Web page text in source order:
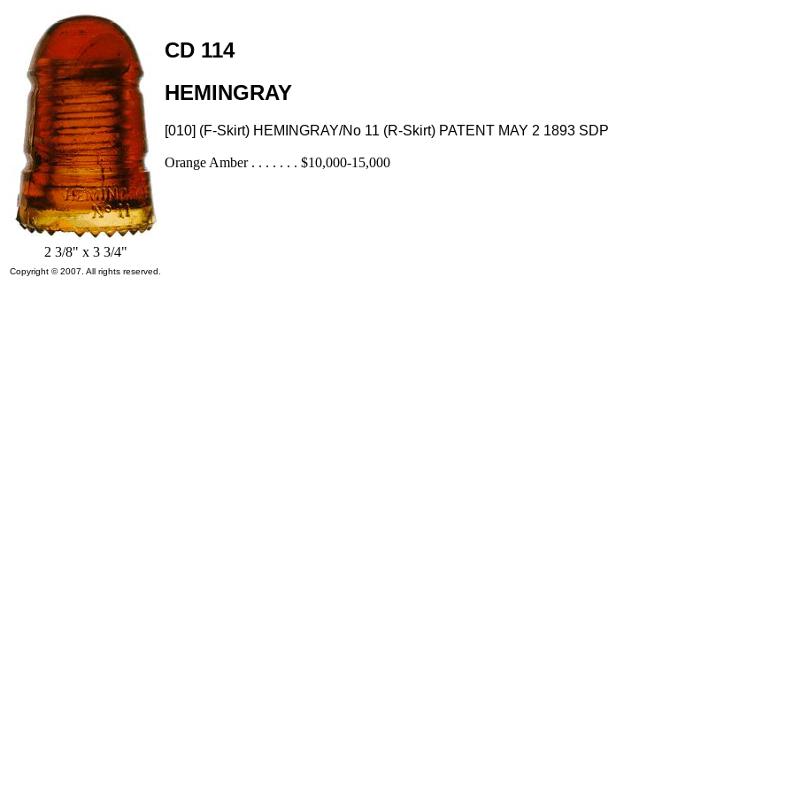
CD 114
HEMINGRAY
[010] (F-Skirt) HEMINGRAY/No 11 (R-Skirt) PATENT MAY 2 1893 SDP
Orange Amber . . . . . . . $10,000-15,000
2 3/8" x 3 3/4"
Copyright © 2007. All rights reserved.